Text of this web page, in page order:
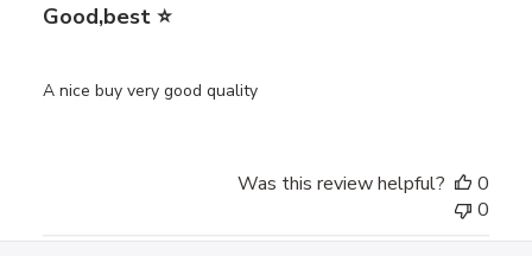
Good,best ⭐
A nice buy very good quality
Was this review helpful?
0
0